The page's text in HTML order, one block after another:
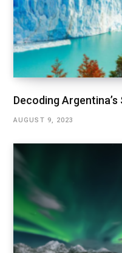
Decoding Argentina’s
AUGUST 9, 2023